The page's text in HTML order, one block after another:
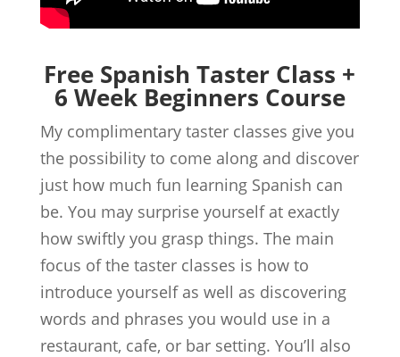
Free Spanish Taster Class +
6 Week Beginners Course
My complimentary taster classes give you
the possibility to come along and discover
just how much fun learning Spanish can
be. You may surprise yourself at exactly
how swiftly you grasp things. The main
focus of the taster classes is how to
introduce yourself as well as discovering
words and phrases you would use in a
restaurant, cafe, or bar setting. You’ll also